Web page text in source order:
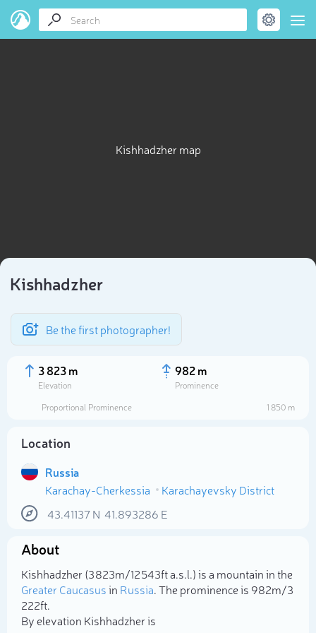
Kishhadzher map
Kishhadzher
Be the first photographer!
3 823 m
Elevation
982 m
Prominence
Proportional Prominence
1 850 m
Location
Russia
Karachay-Cherkessia
Karachayevsky District
43.41137N 41.893286 E
About
Kishhadzher (3 823m/12 543ft a.s.l.) is a mountain in the
Greater Caucasusin Russia. The prominence is 982m/3
222ft.
By elevation Kishhadzher is